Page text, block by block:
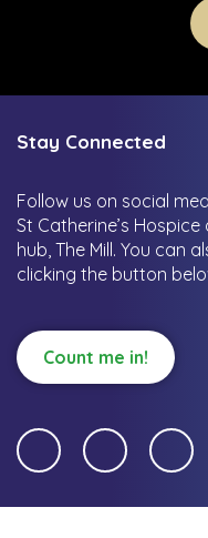
Stay Connected
Follow us on social
St Catherine’s
hub, The Mill. You can
clicking the button
Count me in!